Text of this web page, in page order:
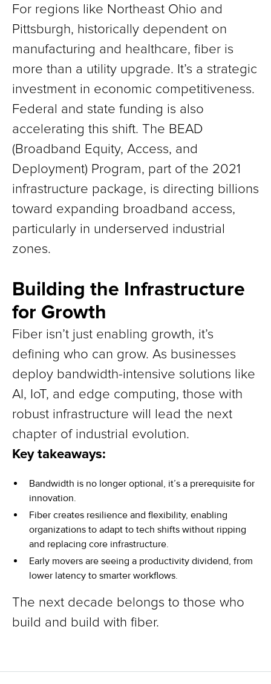
For regions like Northeast Ohio and
Pittsburgh, historically dependent on
manufacturing and healthcare, fiber is
more than a utility upgrade. It’s a strategic
investment in economic competitiveness.
Federal and state funding is also
accelerating this shift. The BEAD
(Broadband Equity, Access, and
Deployment) Program, part of the 2021
infrastructure package, is directing billions
toward expanding broadband access,
particularly in underserved industrial
zones.
Building the Infrastructure
for Growth
Fiber isn’t just enabling growth, it’s
defining who can grow. As businesses
deploy bandwidth-intensive solutions like
AI, IoT, and edge computing, those with
robust infrastructure will lead the next
chapter of industrial evolution.
Key takeaways:
Bandwidth is no longer optional, it’s a prerequisite for
innovation.
Fiber creates resilience and flexibility, enabling
organizations to adapt to tech shifts without ripping
and replacing core infrastructure.
Early movers are seeing a productivity dividend, from
lower latency to smarter workflows.
The next decade belongs to those who
build and build with fiber.